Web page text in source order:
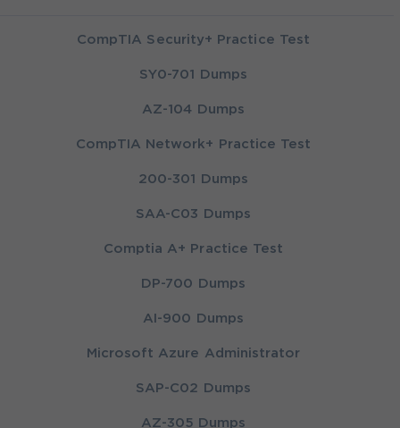
CompTIA Security+ Practice Test
SY0-701 Dumps
AZ-104 Dumps
CompTIA Network+ Practice Test
200-301 Dumps
SAA-C03 Dumps
Comptia A+ Practice Test
DP-700 Dumps
AI-900 Dumps
Microsoft Azure Administrator
SAP-C02 Dumps
AZ-305 Dumps